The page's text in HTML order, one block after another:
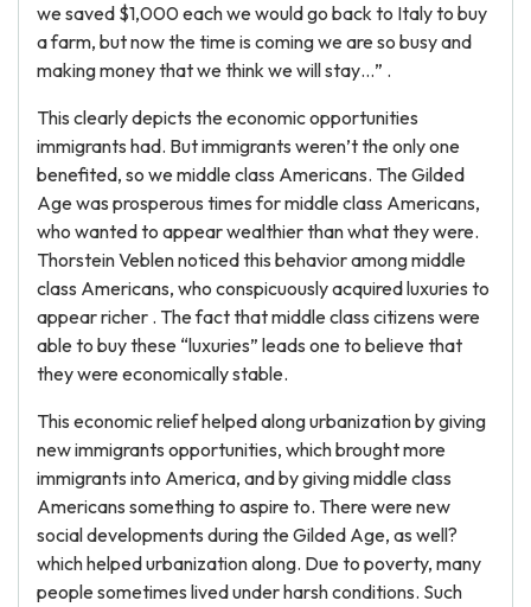
we saved $1,000 each we would go back to Italy to buy
a farm, but now the time is coming we are so busy and
making money that we think we will stay…” .
This clearly depicts the economic opportunities
immigrants had. But immigrants weren’t the only one
benefited, so we middle class Americans. The Gilded
Age was prosperous times for middle class Americans,
who wanted to appear wealthier than what they were.
Thorstein Veblen noticed this behavior among middle
class Americans, who conspicuously acquired luxuries to
appear richer . The fact that middle class citizens were
able to buy these “luxuries” leads one to believe that
they were economically stable.
This economic relief helped along urbanization by giving
new immigrants opportunities, which brought more
immigrants into America, and by giving middle class
Americans something to aspire to. There were new
social developments during the Gilded Age, as well?
which helped urbanization along. Due to poverty, many
people sometimes lived under harsh conditions. Such